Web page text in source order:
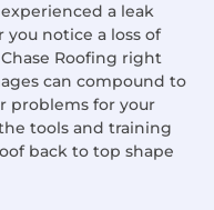
a leak
notice a loss of
Roofing right
can compound to
problems for your
tools and training
back to top shape